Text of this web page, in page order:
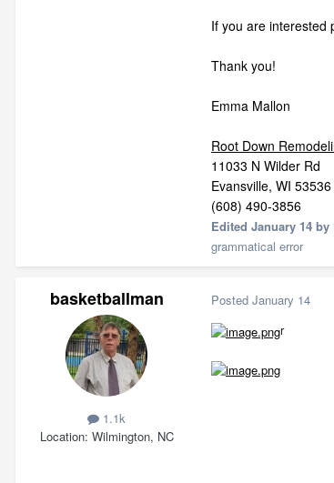
If you are interested
Thank you!
Emma Mallon
Root Down
11033 N Wilder Rd
Evansville, WI 53536
(608) 490-3856
Edited January 14 by
grammatical error
basketballman
1.1k
Location Wilmington, NC
Posted January 14
r